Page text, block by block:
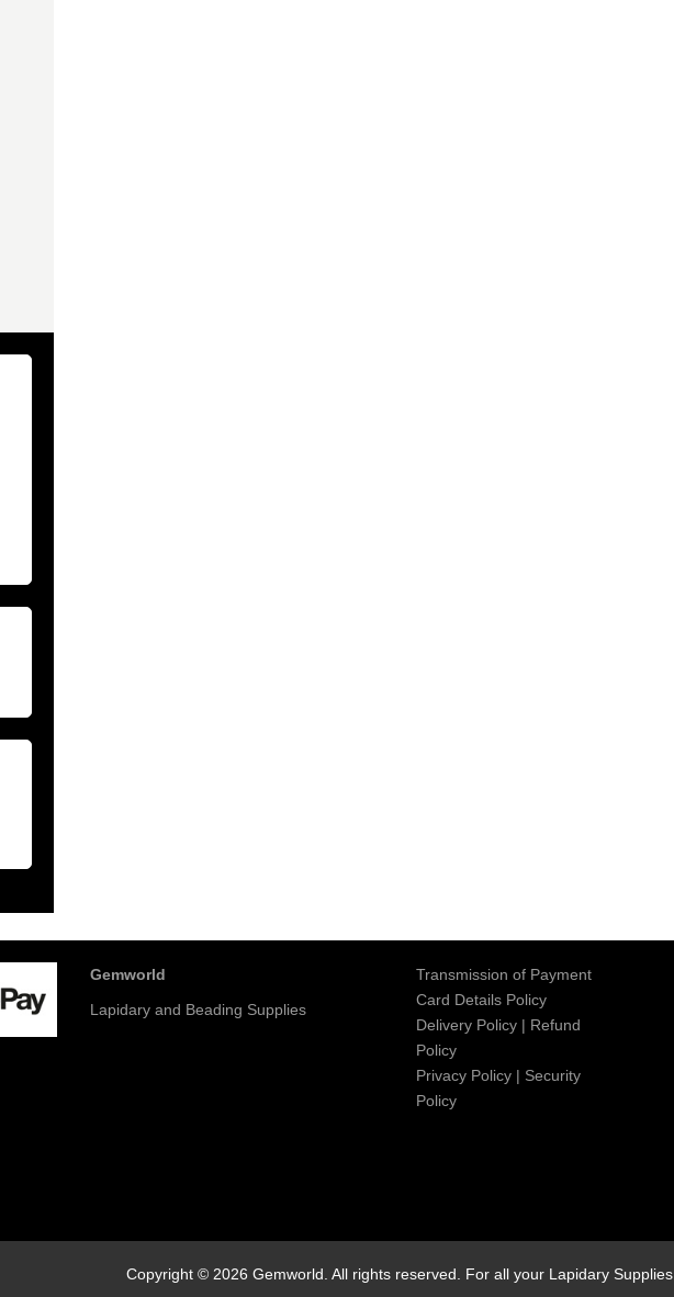
Gemworld
Lapidary and Beading Supplies
Transmission of Payment
Card Details Policy
Delivery Policy | Refund
Policy
Privacy Policy | Security
Policy
Copyright © 2026 Gemworld. All rights reserved. For all your Lapidary Supplies